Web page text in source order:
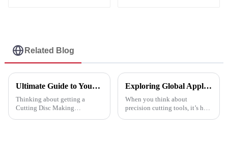
Related Blog
Ultimate Guide to Your Cutting Disc Making Machine Purchase Checklist
Thinking about getting a
Cutting Disc Making
Exploring Global Applications of the Best Porcelain Disc Cutting: Success Stories from Diverse Industries
When you think about
precision cutting tools, it’s hard